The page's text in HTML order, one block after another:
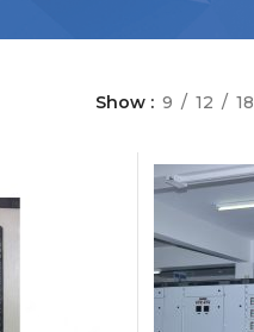
Show 9 12 18